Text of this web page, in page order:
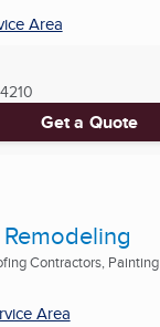
Area
Get a Quote
Contractors, Painting
Area